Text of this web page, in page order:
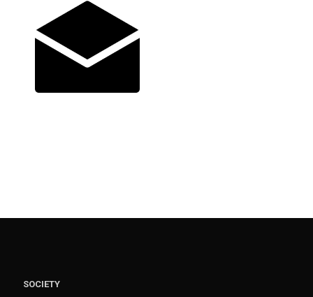
SOCIETY